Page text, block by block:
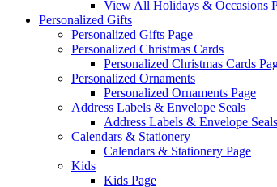
View All Holidays & Occasions
Personalized Gifts
Personalized Gifts Page
Personalized Christmas Cards
Personalized Christmas Cards
Personalized Ornaments
Personalized Ornaments Page
Address Labels & Envelope Seals
Address Labels & Envelope
Calendars & Stationery
Calendars & Stationery Page
Kids
Kids Page